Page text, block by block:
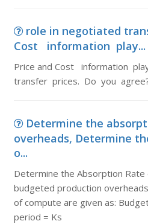
role in negotiated
Cost information play...
Price and Cost information
transfer prices. Do you
Determine the
overheads, Determine
o...
Determine the Absorption
budgeted production
of compute are given as:
period = Ks